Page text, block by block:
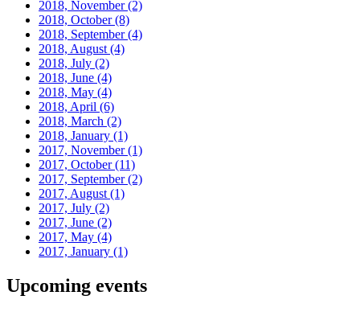
2018, November(2)
2018, October(8)
2018, September(4)
2018, August(4)
2018, July (2)
2018, June (4)
2018, May (4)
2018, April (6)
2018, March (2)
2018, January (1)
2017, November(1)
2017, October(11)
2017, September(2)
2017, August(1)
2017, July (2)
2017, June (2)
2017, May (4)
2017, January (1)
Upcoming events